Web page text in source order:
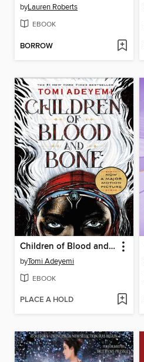
byLauren Roberts
EBOOK
BORROW
Children of Blood and Bone
byTomi Adeyemi
EBOOK
PLACE A HOLD